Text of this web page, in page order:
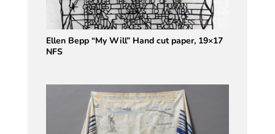
Ellen Bepp “My Will” Hand cut paper, 19×17
NFS